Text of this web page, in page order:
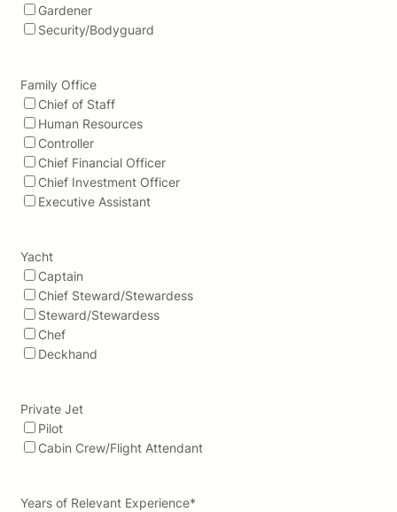
Gardener
Security/Bodyguard
Family Office
Chief of Staff
Human Resources
Controller
Chief Financial Officer
Chief Investment Officer
Executive Assistant
Yacht
Captain
Chief Steward/Stewardess
Steward/Stewardess
Chef
Deckhand
Private Jet
Pilot
Cabin Crew/Flight Attendant
Years of Relevant Experience*